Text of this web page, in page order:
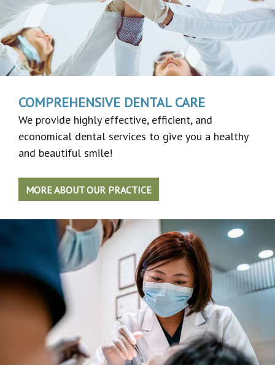
COMPREHENSIVE DENTAL CARE
We provide highly effective, efficient, and
economical dental services to give you a healthy
and beautiful smile!
MORE ABOUT OUR PRACTICE